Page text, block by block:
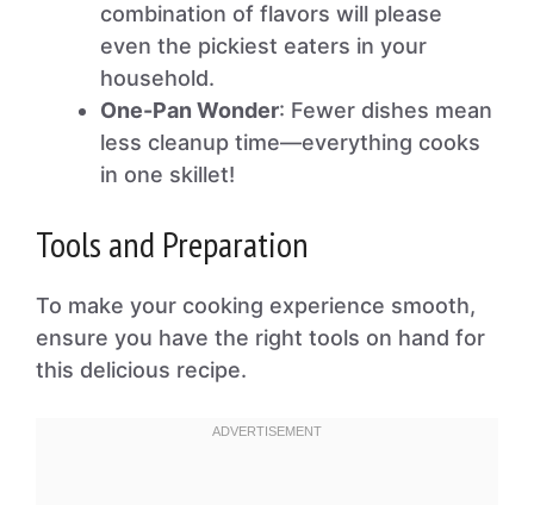
combination of flavors will please
even the pickiest eaters in your
household.
One-Pan Wonder: Fewer dishes mean
less cleanup time—everything cooks
in one skillet!
Tools and Preparation
To make your cooking experience smooth,
ensure you have the right tools on hand for
this delicious recipe.